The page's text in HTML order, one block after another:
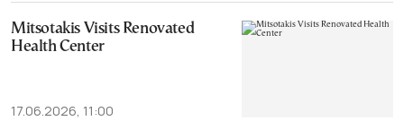
Mitsotakis Visits Renovated
Health Center
17.06.2026, 11:00